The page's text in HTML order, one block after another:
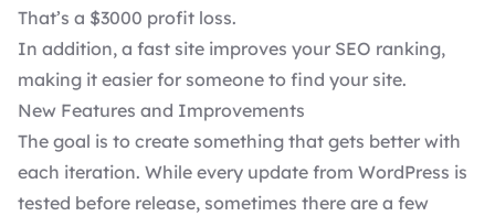
That’s a $3000 profit loss.
In addition, a fast site improves your SEO ranking,
making it easier for someone to find your site.
New Features and Improvements
The goal is to create something that gets better with
each iteration. While every update from WordPress is
tested before release, sometimes there are a few